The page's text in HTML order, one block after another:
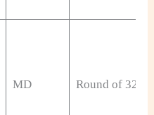
MD Round of 32